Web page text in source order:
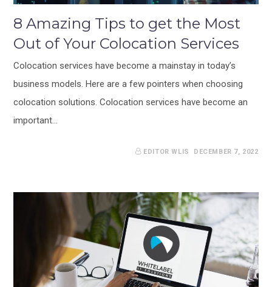
8 Amazing Tips to get the Most
Out of Your Colocation Services
Colocation services have become a mainstay in today’s
business models. Here are a few pointers when choosing
colocation solutions. Colocation services have become an
important…
DECEMBER 7, 2022
EDITOR WLIS